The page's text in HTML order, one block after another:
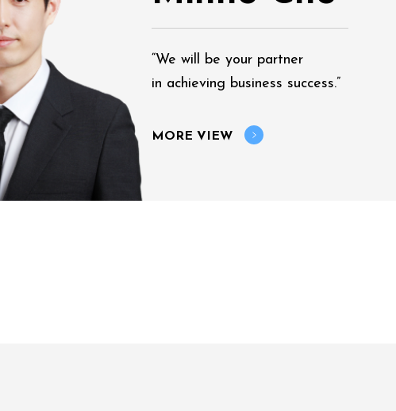
“We will be your partner
in achieving business success.”
MORE VIEW